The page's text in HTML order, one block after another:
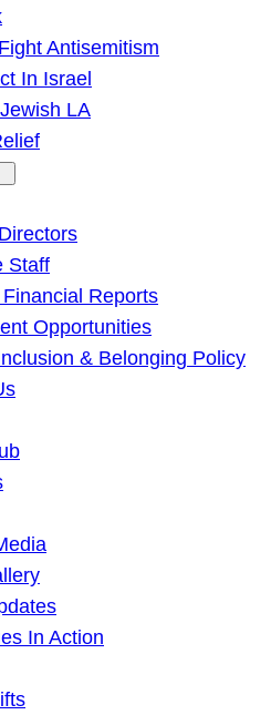
Antisemitism
In Israel
LA
Staff
Reports
Opportunities
& Belonging Policy
In Action